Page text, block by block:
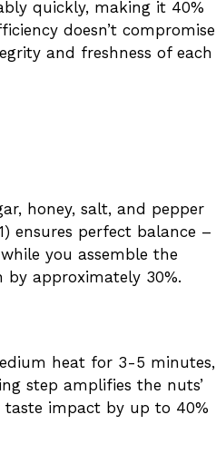
quickly, making it 40%
doesn’t compromise
and freshness of each
honey, salt, and pepper
ensures perfect balance –
you assemble the
by approximately 30%.
heat for 3-5 minutes,
step amplifies the nuts’
taste impact by up to 40%